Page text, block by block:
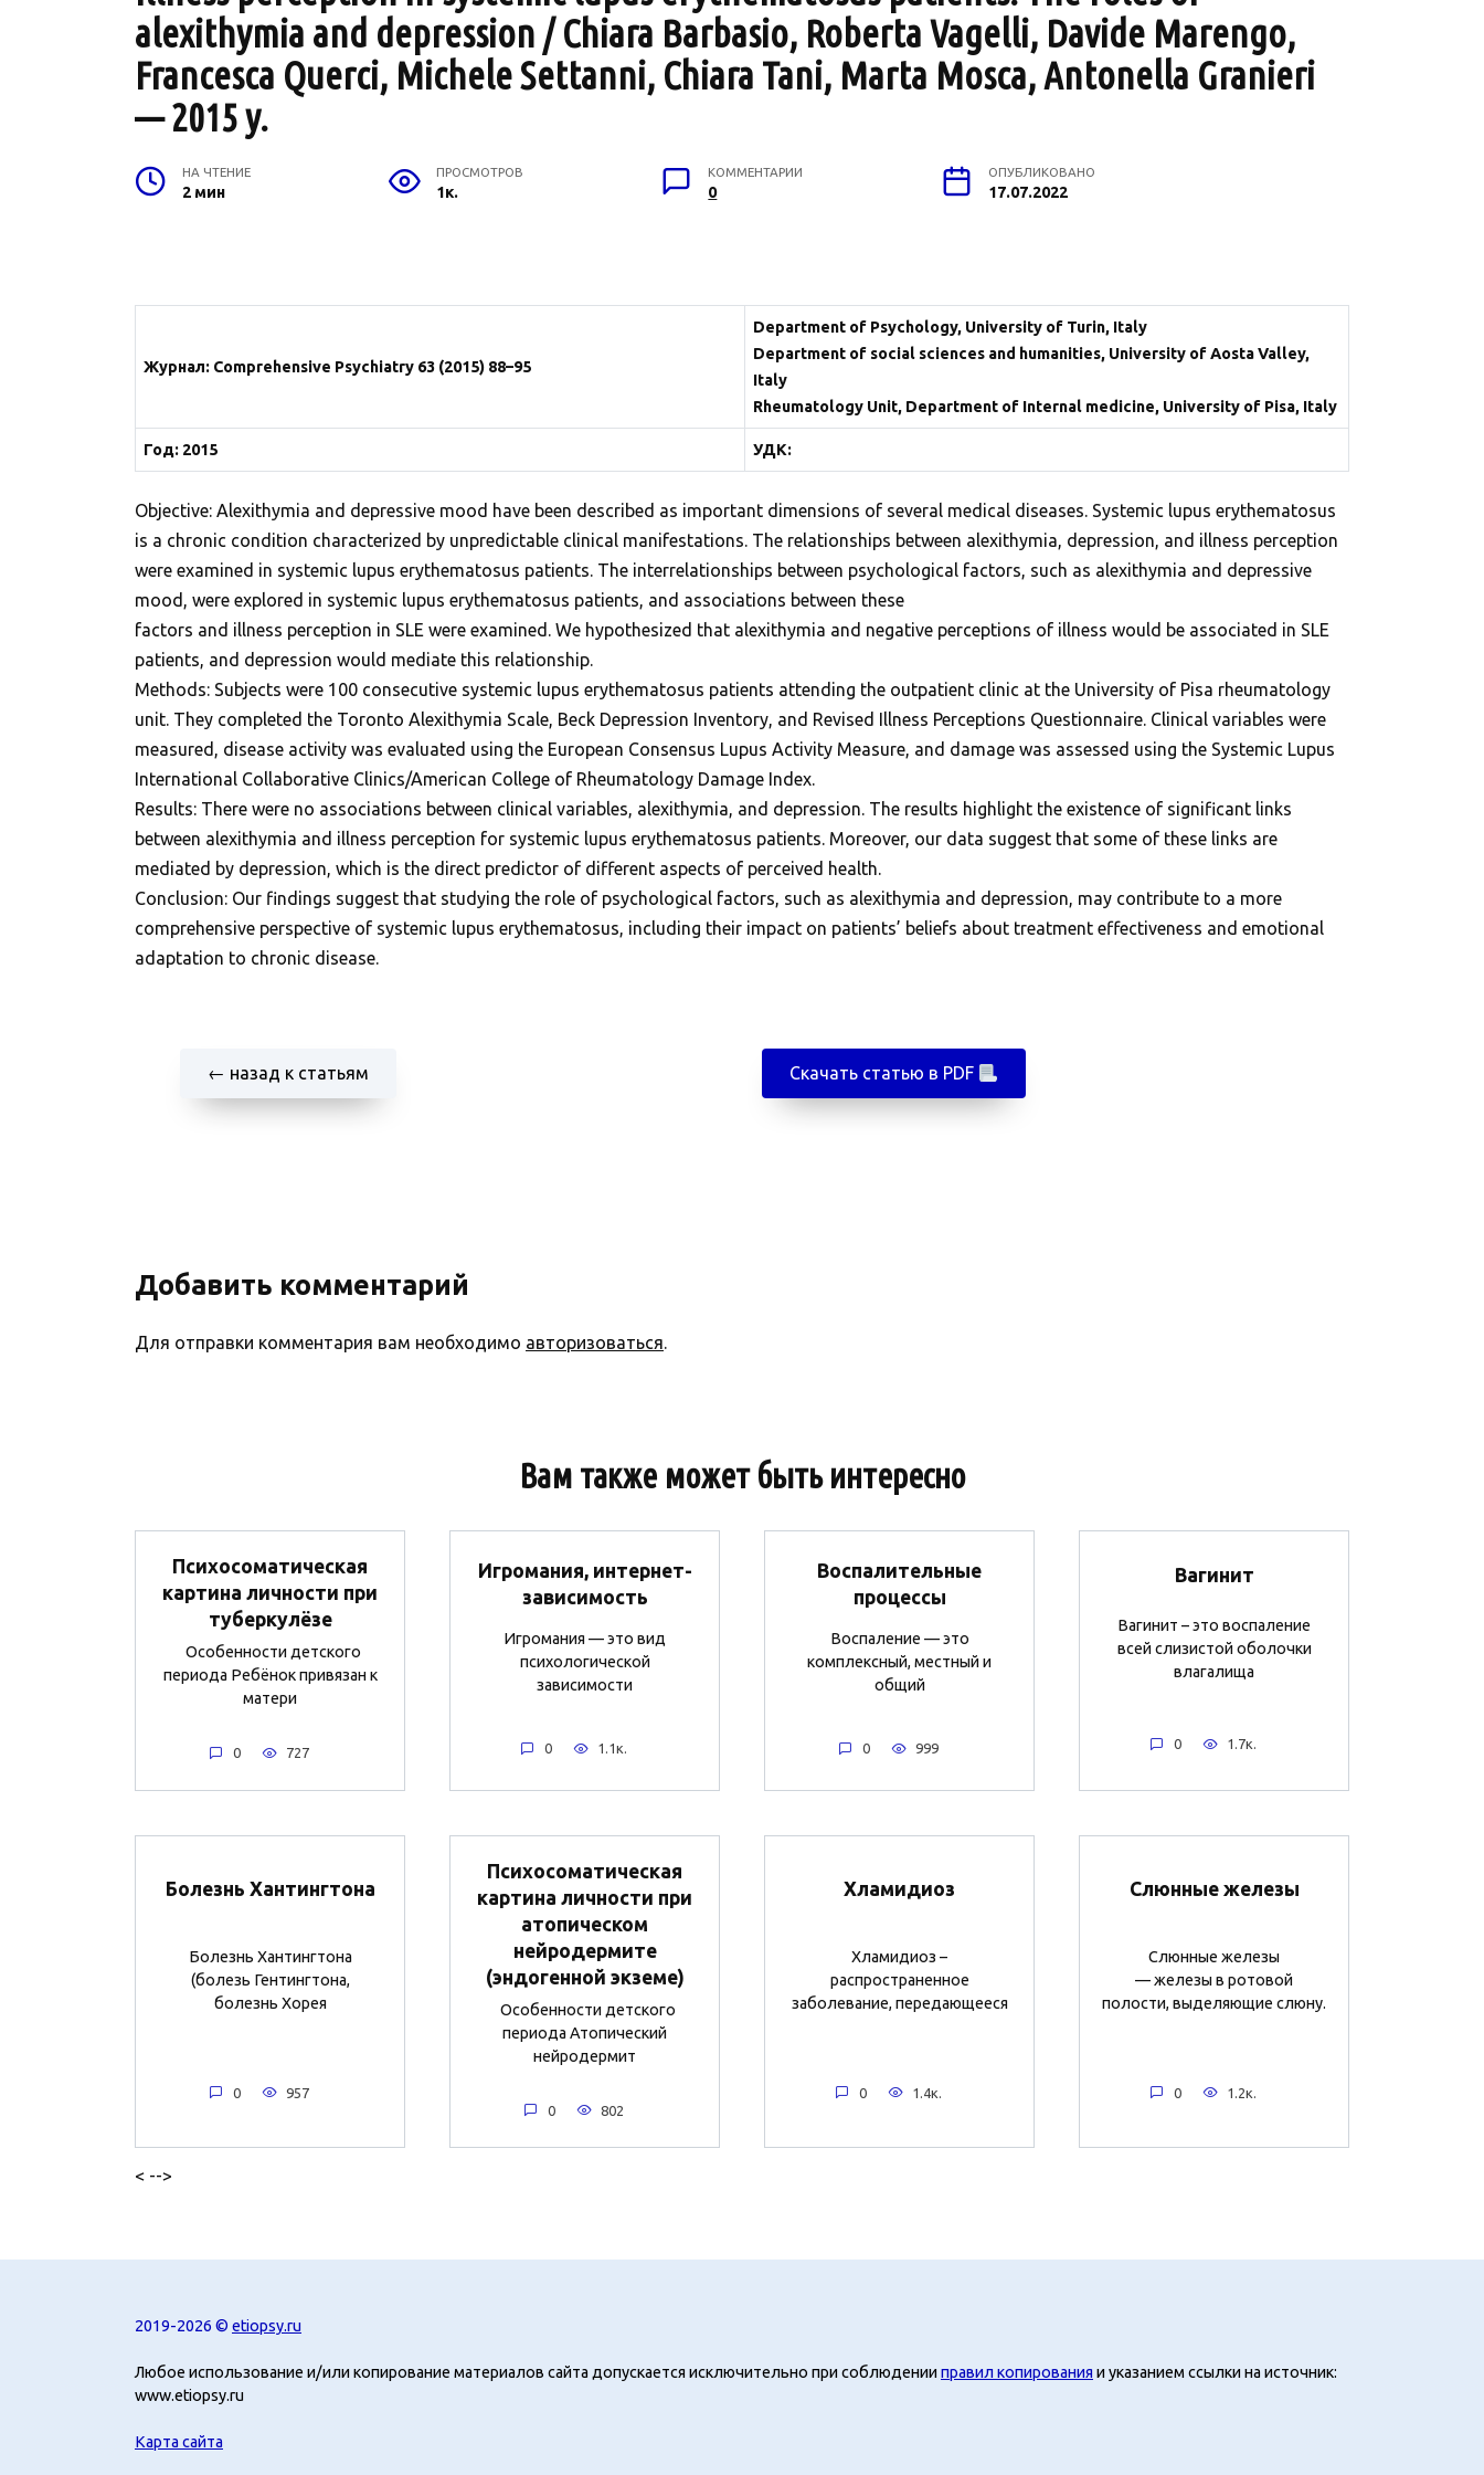
alexithymia and depression / Chiara Barbasio, Roberta Vagelli, Davide Marengo,
Francesca Querci, Michele Settanni, Chiara Tani, Marta Mosca, Antonella Granieri
— 2015 y.
НА ЧТЕНИЕ
2 мин
ПРОСМОТРОВ
1к.
КОММЕНТАРИИ
0
ОПУБЛИКОВАНО
17.07.2022
Журнал: Comprehensive Psychiatry 63 (2015) 88–95
Department of Psychology, University of Turin, Italy
Department of social sciences and humanities, University of Aosta Valley,
Italy
Rheumatology Unit, Department of Internal medicine, University of Pisa, Italy
Год: 2015 УДК:
Objective: Alexithymia and depressive mood have been described as important dimensions of several medical diseases. Systemic lupus erythematosus
is a chronic condition characterized by unpredictable clinical manifestations. The relationships between alexithymia, depression, and illness perception
were examined in systemic lupus erythematosus patients. The interrelationships between psychological factors, such as alexithymia and depressive
mood, were explored in systemic lupus erythematosus patients, and associations between these
factors and illness perception in SLE were examined. We hypothesized that alexithymia and negative perceptions of illness would be associated in SLE
patients, and depression would mediate this relationship.
Methods: Subjects were 100 consecutive systemic lupus erythematosus patients attending the outpatient clinic at the University of Pisa rheumatology
unit. They completed the Toronto Alexithymia Scale, Beck Depression Inventory, and Revised Illness Perceptions Questionnaire. Clinical variables were
measured, disease activity was evaluated using the European Consensus Lupus Activity Measure, and damage was assessed using the Systemic Lupus
International Collaborative Clinics/American College of Rheumatology Damage Index.
Results: There were no associations between clinical variables, alexithymia, and depression. The results highlight the existence of significant links
between alexithymia and illness perception for systemic lupus erythematosus patients. Moreover, our data suggest that some of these links are
mediated by depression, which is the direct predictor of different aspects of perceived health.
Conclusion: Our findings suggest that studying the role of psychological factors, such as alexithymia and depression, may contribute to a more
comprehensive perspective of systemic lupus erythematosus, including their impact on patients’ beliefs about treatment effectiveness and emotional
adaptation to chronic disease.
← назад к статьям Скачать статью в PDF
Добавить комментарий
Для отправки комментария вам необходимо авторизоваться.
Вам также может быть интересно
Психосоматическая
картина личности при
туберкулёзе
Особенности детского
периода Ребёнок привязан к
матери
0 727
Игромания, интернет-
зависимость
Игромания — это вид
психологической
зависимости
0 1.1к.
Воспалительные
процессы
Воспаление — это
комплексный, местный и
общий
0 999
Вагинит
Вагинит – это воспаление
всей слизистой оболочки
влагалища
0 1.7к.
Болезнь Хантингтона
Болезнь Хантингтона
(болезь Гентингтона,
болезнь Хорея
0 957
Психосоматическая
картина личности при
атопическом
нейродермите
(эндогенной экземе)
Особенности детского
периода Атопический
нейродермит
0 802
Хламидиоз
Хламидиоз –
распространенное
заболевание, передающееся
0 1.4к.
Слюнные железы
Слюнные железы
— железы в ротовой
полости, выделяющие слюну.
0 1.2к.
< -->
2019-2026 © etiopsy.ru
Любое использование и/или копирование материалов сайта допускается исключительно при соблюденииправил копирования и указанием ссылки на источник:
www.etiopsy.ru
Карта сайта